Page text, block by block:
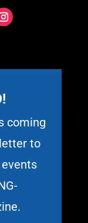
coming
to